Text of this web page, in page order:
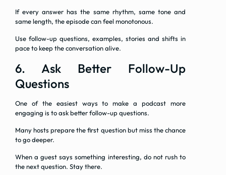
If every answer has the same rhythm, same tone and
same length, the episode can feel monotonous.
Use follow-up questions, examples, stories and shifts in
pace to keep the conversation alive.
6. Ask Better Follow-Up
Questions
One of the easiest ways to make a podcast more
engaging is to ask better follow-up questions.
Many hosts prepare the first question but miss the chance
to go deeper.
When a guest says something interesting, do not rush to
the next question. Stay there.